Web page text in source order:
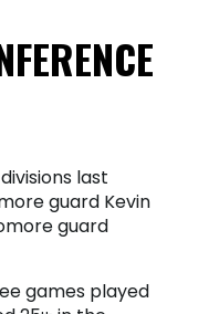
last
guard Kevin
guard
games played